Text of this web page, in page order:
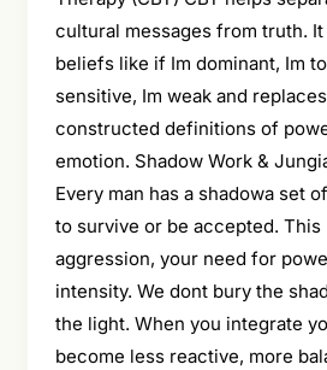
cultural messages from truth.
beliefs like if Im dominant, Im
sensitive, Im weak and
constructed definitions of
emotion. Shadow Work &
Every man has a shadowa set
to survive or be accepted. This
aggression, your need for
intensity. We dont bury the
the light. When you integrate
become less reactive, more